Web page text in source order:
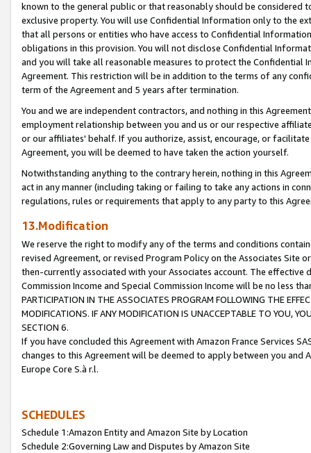
known to the general public or that reasonably should be considered
exclusive property. You will use Confidential Information only to the
that all persons or entities who have access to Confidential
obligations in this provision. You will not disclose Confidential
and you will take all reasonable measures to protect the Confidential
Agreement. This restriction will be in addition to the terms of any
term of the Agreement and 5 years after termination.
You and we are independent contractors, and nothing in this
employment relationship between you and us or our respective
or our affiliates' behalf. If you authorize, assist, encourage, or
Agreement, you will be deemed to have taken the action yourself.
Notwithstanding anything to the contrary herein, nothing in this
act in any manner (including taking or failing to take any actions in
regulations, rules or requirements that apply to any party to this
13.Modification
We reserve the right to modify any of the terms and conditions
revised Agreement, or revised Program Policy on the Associates
then-currently associated with your Associates account. The
Commission Income and Special Commission Income will be no less
PARTICIPATION IN THE ASSOCIATES PROGRAM FOLLOWING THE
MODIFICATIONS. IF ANY MODIFICATION IS UNACCEPTABLE TO YOU,
SECTION 6.
If you have concluded this Agreement with Amazon France Services
changes to this Agreement will be deemed to apply between you and
Europe Core S.à r.l.
SCHEDULES
Schedule 1:Amazon Entity and Amazon Site by Location
Schedule 2:Governing Law and Disputes by Amazon Site